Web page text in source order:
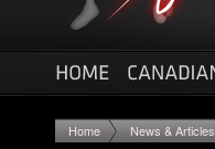
Home News & Articles